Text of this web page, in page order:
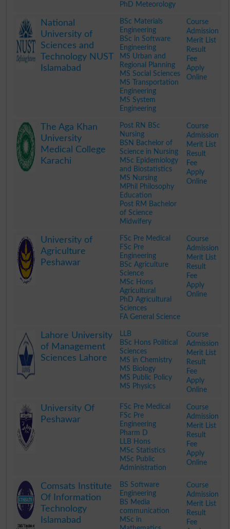
PhD Meteorology
National
University of
Sciences and
Technology NUST
Islamabad
BSc Materials
Engineering
BSc in Software
Engineering
MS Urban and
Regional Planning
MS Social Sciences
MS Transportation
Engineering
MS System
Engineering
Course
Admission
Merit List
Result
Fee
Apply
Online
The Aga Khan
University
Medical College
Karachi
Post RN BSc
Nursing
BSN Bachelor of
Science in Nursing
MSc Epidemiology
and Biostatistics
MS Nursing
MPhil Philosophy
Education
Post RM Bachelor
of Science
Midwifery
Course
Admission
Merit List
Result
Fee
Apply
Online
University of
Agriculture
Peshawar
FSc Pre Medical
FSc Pre
Engineering
BSc Agriculture
Science
MSc Hons
Agricultural
PhD Agricultural
Sciences
FA General Science
Course
Admission
Merit List
Result
Fee
Apply
Online
Lahore University
of Management
Sciences Lahore
LLB
BSc Hons Political
Sciences
MS in Chemistry
MS Biology
MS Public Policy
MS Physics
Course
Admission
Merit List
Result
Fee
Apply
Online
University Of
Peshawar
FSc Pre Medical
FSc Pre
Engineering
Pharm D
LLB Hons
MSc Statistics
MSc Public
Administration
Course
Admission
Merit List
Result
Fee
Apply
Online
Comsats Institute
Of Information
Technology
Islamabad
BS Software
Engineering
BS Media
communication
MSc in
Course
Admission
Merit List
Result
Fee